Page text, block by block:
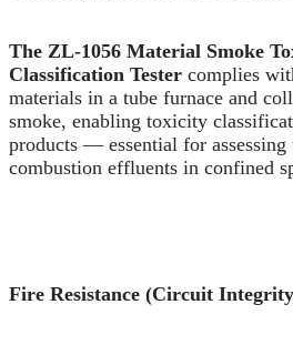
The ZL-1056 Material Smoke
Classification Tester complies
materials in a tube furnace and
smoke, enabling toxicity
products — essential for
combustion effluents in confined
Fire Resistance (Circuit